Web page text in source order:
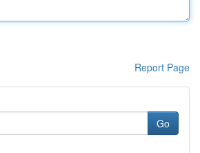
Report Page
Go